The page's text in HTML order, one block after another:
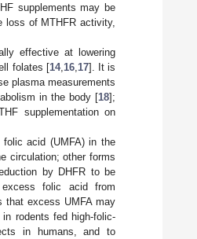
supplements may be
loss of MTHFR activity,
effective at lowering
folates [14, 16, 17]. It is
plasma measurements
in the body [18];
supplementation on
folic acid (UMFA) in the
circulation; other forms
by DHFR to be
folic acid from
that excess UMFA may
rodents fed high-folic-
in humans, and to